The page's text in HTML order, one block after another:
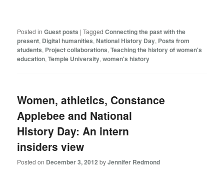
Posted in Guest posts |Tagged Connecting the past with the
present, Digital humanities,National History Day, Posts from
students, Project collaborations,Teaching the history of women's
education,Temple University,women's history
Women, athletics, Constance
Applebee and National
History Day: An intern
insiders view
Posted on December 3, 2012 byJennifer Redmond